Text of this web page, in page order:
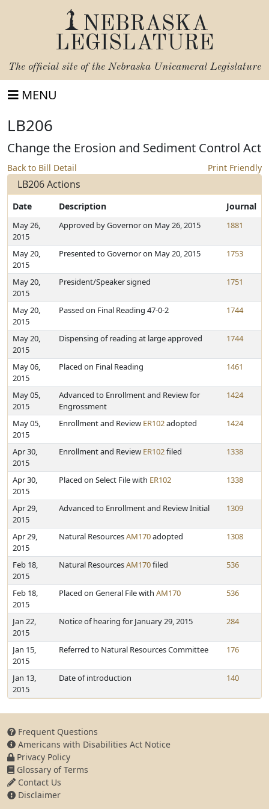
NEBRASKA
LEGISLATURE
The official site of the Nebraska Unicameral Legislature
MENU
LB206
Change the Erosion and Sediment Control Act
Back to Bill Detail Print Friendly
LB206 Actions
Date Description Journal
May 26,
2015
Approved by Governor on May 26, 2015 1881
May 20,
2015
Presented to Governor on May 20, 2015 1753
May 20,
2015
President/Speaker signed 1751
May 20,
2015
Passed on Final Reading 47-0-2 1744
May 20,
2015
Dispensing of reading at large approved 1744
May 06,
2015
Placed on Final Reading 1461
May 05,
2015
Advanced to Enrollment and Review for
Engrossment
1424
May 05,
2015
Enrollment and Review ER102adopted 1424
Apr 30,
2015
Enrollment and Review ER102filed 1338
Apr 30,
2015
Placed on Select File with ER102 1338
Apr 29,
2015
Advanced to Enrollment and Review Initial 1309
Apr 29,
2015
Natural ResourcesAM170adopted 1308
Feb 18,
2015
Natural ResourcesAM170filed 536
Feb 18,
2015
Placed on General File with AM170 536
Jan 22,
2015
Notice of hearing for January 29, 2015 284
Jan 15,
2015
Referred to Natural Resources Committee 176
Jan 13,
2015
Date of introduction 140
Frequent Questions
Americans with Disabilities Act Notice
Privacy Policy
Glossary of Terms
Contact Us
Disclaimer